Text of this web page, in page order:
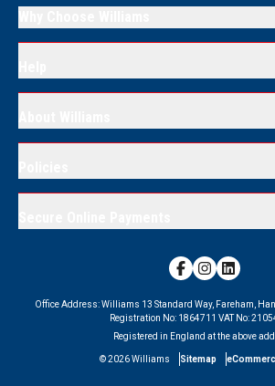
Office Address:Williams 13 Standard Way, Fareham,
Registration No: 1864711 VAT No:
Registered in England at the above
©2026 Williams Sitemap